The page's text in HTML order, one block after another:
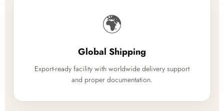
🌍
Global Shipping
Export-ready facility with worldwide delivery support
and proper documentation.